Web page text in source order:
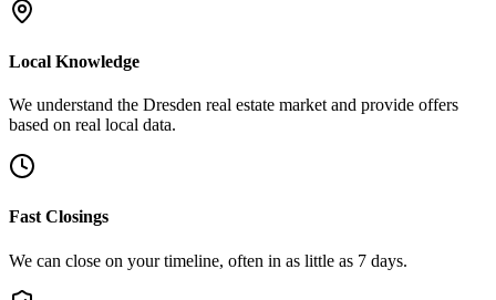
Local Knowledge
We understand the Dresden real estate market and provide offers
based on real local data.
Fast Closings
We can close on your timeline, often in as little as 7 days.